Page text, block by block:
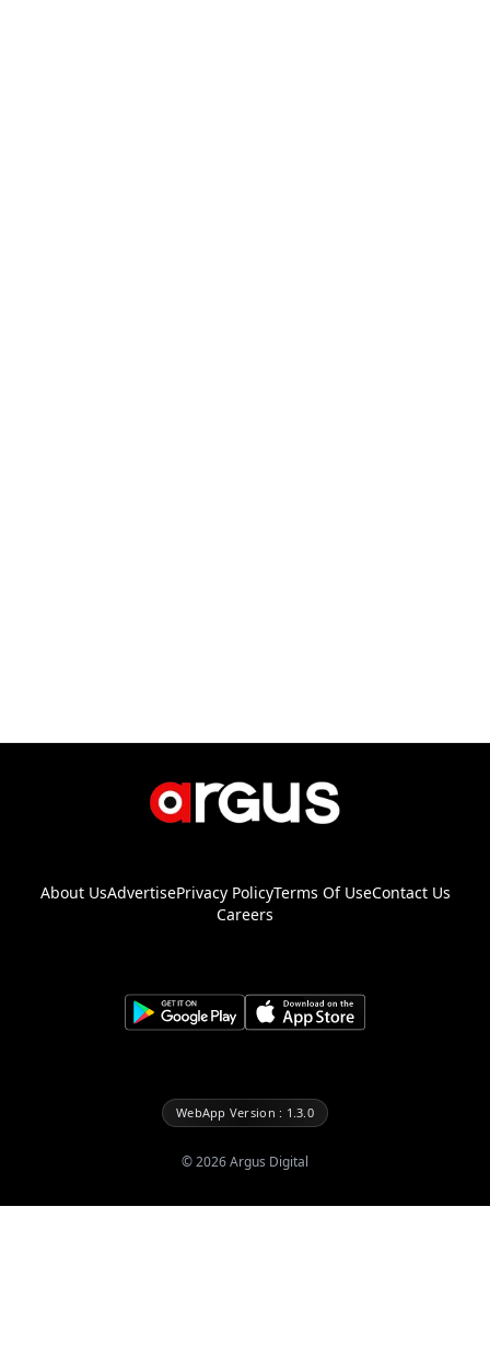
About UsAdvertisePrivacy PolicyTerms Of UseContact Us
Careers
WebApp Version : 1.3.0
©2026Argus Digital